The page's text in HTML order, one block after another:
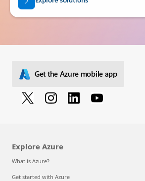
Get the Azure mobile app
Explore Azure
What is Azure?
Get started with Azure